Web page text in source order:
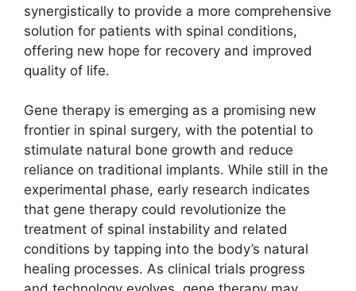
synergistically to provide a more comprehensive
solution for patients with spinal conditions,
offering new hope for recovery and improved
quality of life.
Gene therapy is emerging as a promising new
frontier in spinal surgery, with the potential to
stimulate natural bone growth and reduce
reliance on traditional implants. While still in the
experimental phase, early research indicates
that gene therapy could revolutionize the
treatment of spinal instability and related
conditions by tapping into the body’s natural
healing processes. As clinical trials progress